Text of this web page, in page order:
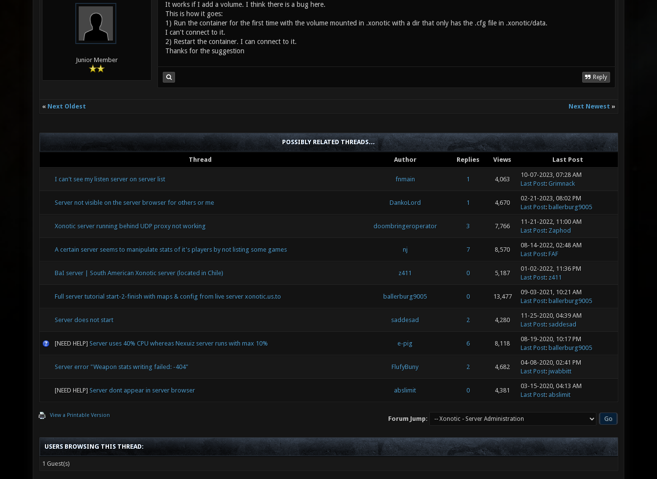
Junior Member
It works if I add a volume. I think there is a bug here.
This is how it goes:
1) Run the container for the first time with the volume mounted in .xonotic with a dir that only has the .cfg file in .xonotic/data.
I can't connect to it.
2) Restart the container. I can connect to it.
Thanks for the suggestion
Reply
« Next Oldest Next Newest »
POSSIBLY RELATED THREADS…
Thread Author Replies Views Last Post
I can't see my listen server on server list fnmain 1 4,063
10-07-2023, 07:28 AM
Last Post: Grimnack
Server not visible on the server browser for others or me DankoLord 1 4,670
02-21-2023, 08:02 PM
Last Post: ballerburg9005
Xonotic server running behind UDP proxy not working doombringeroperator 3 7,766
11-21-2022, 11:00 AM
Last Post: Zaphod
A certain server seems to manipulate stats of it's players by not listing some games nj 7 8,570
08-14-2022, 02:48 AM
Last Post: FAF
BaI server | South American Xonotic server (located in Chile) z411 0 5,187
01-02-2022, 11:36 PM
Last Post: z411
Full server tutorial start-2-finish with maps & config from live server xonotic.us.to ballerburg9005 0 13,477
09-03-2021, 10:21 AM
Last Post: ballerburg9005
Server does not start saddesad 2 4,280
11-25-2020, 04:39 AM
Last Post: saddesad
[NEED HELP] Server uses 40% CPU whereas Nexuiz server runs with max 10% e-pig 6 8,118
08-19-2020, 10:17 PM
Last Post: ballerburg9005
Server error "Weapon stats writing failed: -404" FlufyBuny 2 4,682
04-08-2020, 02:41 PM
Last Post: jwabbitt
[NEED HELP] Server dont appear in server browser abslimit 0 4,381
03-15-2020, 04:13 AM
Last Post: abslimit
View a Printable Version Forum Jump:
USERS BROWSING THIS THREAD:
1 Guest(s)